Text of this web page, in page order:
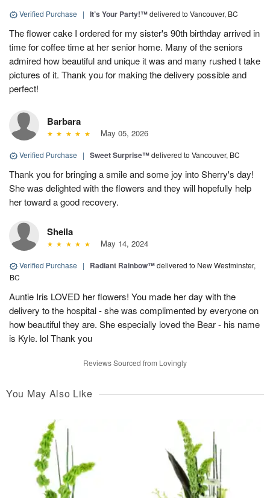
Verified Purchase | It’s Your Party!™delivered to Vancouver, BC
The flower cake I ordered for my sister's 90th birthday arrived in
time for coffee time at her senior home. Many of the seniors
admired how beautiful and unique it was and many rushed t take
pictures of it. Thank you for making the delivery possible and
perfect!
Barbara
May 05, 2026
Verified Purchase | Sweet Surprise™delivered to Vancouver, BC
Thank you for bringing a smile and some joy into Sherry's day!
She was delighted with the flowers and they will hopefully help
her toward a good recovery.
Sheila
May 14, 2024
Verified Purchase | Radiant Rainbow™delivered to New Westminster,
BC
Auntie Iris LOVED her flowers! You made her day with the
delivery to the hospital - she was complimented by everyone on
how beautiful they are. She especially loved the Bear - his name
is Kyle. lol Thank you
Reviews Sourced from Lovingly
You May Also Like